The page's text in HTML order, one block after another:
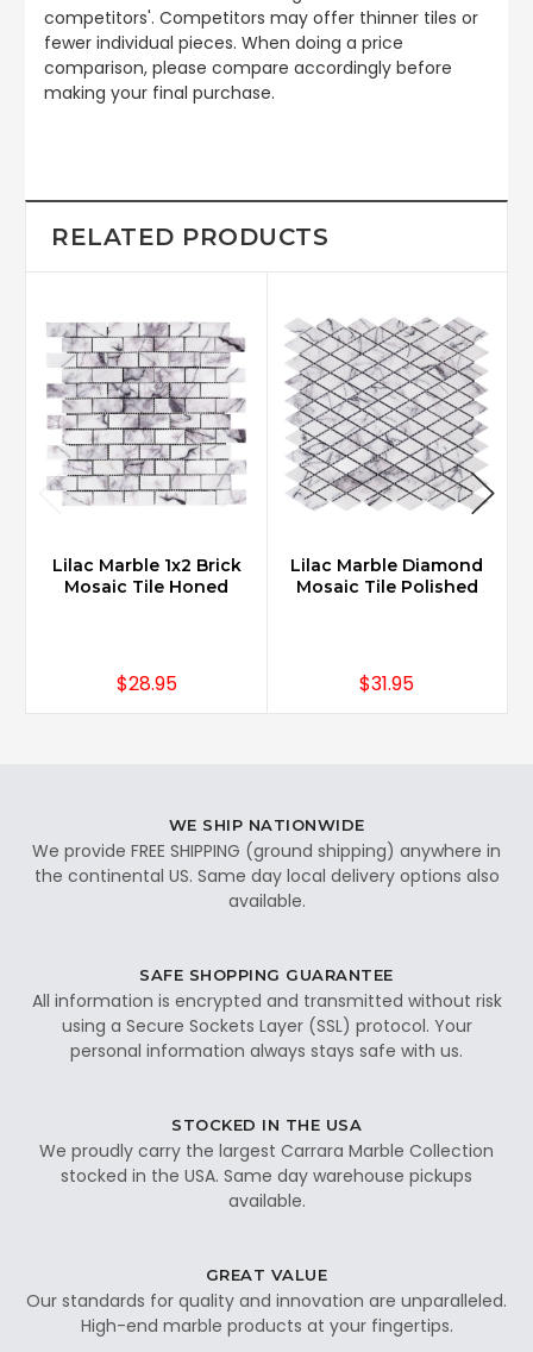
competitors'. Competitors may offer thinner tiles or
fewer individual pieces. When doing a price
comparison, please compare accordingly before
making your final purchase.
RELATED PRODUCTS
Lilac Marble 1x2 Brick
Mosaic Tile Honed
$28.95
Lilac Marble Diamond
Mosaic Tile Polished
$31.95
WE SHIP NATIONWIDE
We provide FREE SHIPPING (ground shipping) anywhere in
the continental US. Same day local delivery options also
available.
SAFE SHOPPING GUARANTEE
All information is encrypted and transmitted without risk
using a Secure Sockets Layer (SSL) protocol. Your
personal information always stays safe with us.
STOCKED IN THE USA
We proudly carry the largest Carrara Marble Collection
stocked in the USA. Same day warehouse pickups
available.
GREAT VALUE
Our standards for quality and innovation are unparalleled.
High-end marble products at your fingertips.